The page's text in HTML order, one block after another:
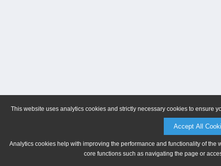
This website uses analytics cookies and strictly necessary cookies to ensure
Accept All
Analytics cookies help with improving the performance and functionality of
core functions such as navigating the page or